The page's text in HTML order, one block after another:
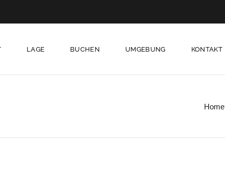
LAGE BUCHEN UMGEBUNG KONTAKT
Home